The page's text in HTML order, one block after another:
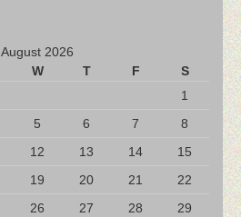
August 2026
W T F
S
1
5 6 7
8
12 13 14
15
19 20 21
22
26 27 28
29